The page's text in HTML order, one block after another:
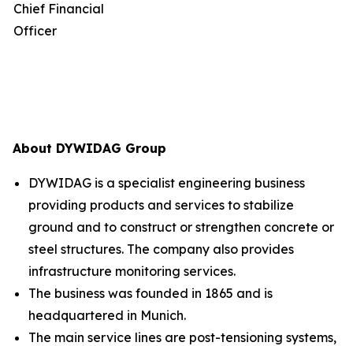
Chief Financial
Officer
About DYWIDAG Group
DYWIDAG is a specialist engineering business
providing products and services to stabilize
ground and to construct or strengthen concrete or
steel structures. The company also provides
infrastructure monitoring services.
The business was founded in 1865 and is
headquartered in Munich.
The main service lines are post-tensioning systems,